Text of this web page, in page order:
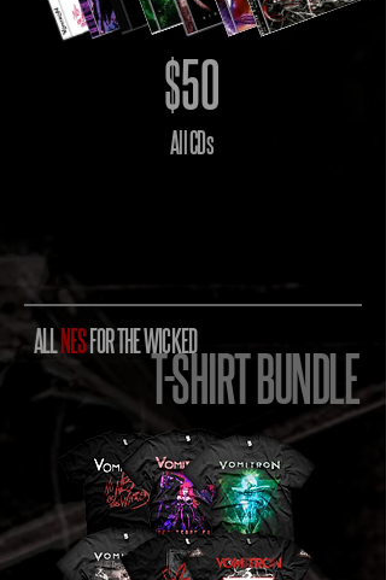
$50
All CDs
ALLNESFOR THE WICKEDT-SHIRT BUNDLE